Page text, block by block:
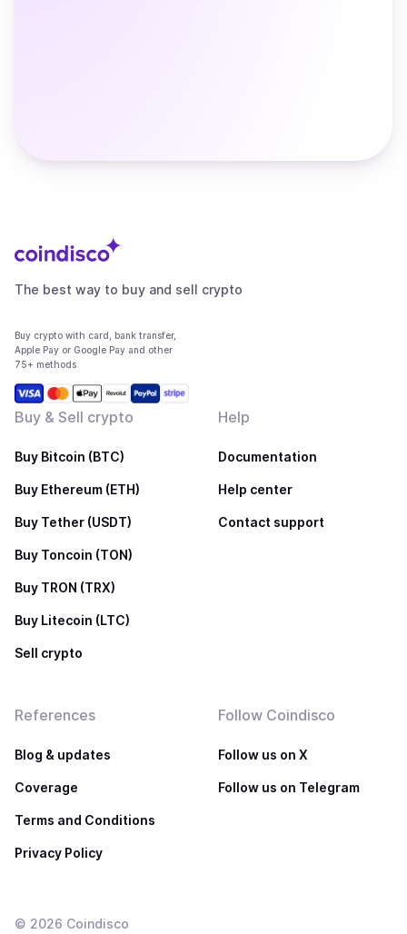
The best way to buy and sell crypto
Buy crypto with card, bank transfer,
Apple Pay or Google Pay and other
75+ methods
Buy & Sell crypto
Buy Bitcoin (BTC)
Buy Ethereum (ETH)
Buy Tether (USDT)
Buy Toncoin (TON)
Buy TRON (TRX)
Buy Litecoin (LTC)
Sell crypto
Help
Documentation
Help center
Contact support
References
Blog & updates
Coverage
Terms and Conditions
Privacy Policy
Follow Coindisco
Follow us on X
Follow us on Telegram
© 2026 Coindisco